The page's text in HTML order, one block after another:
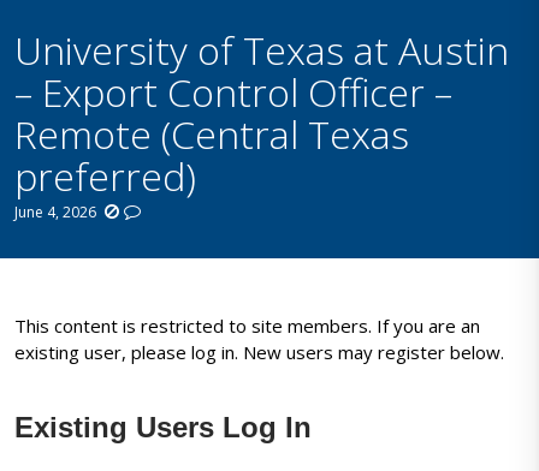
University of Texas at Austin
– Export Control Officer –
Remote (Central Texas
preferred)
June 4, 2026
This content is restricted to site members. If you are an
existing user, please log in. New users may register below.
Existing Users Log In